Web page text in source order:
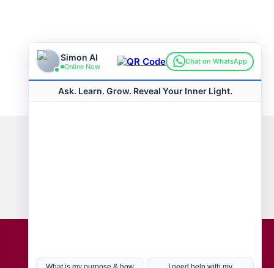
Hot Topics